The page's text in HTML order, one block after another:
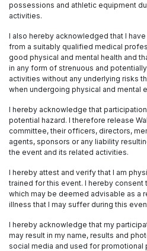
possessions and athletic equipment
activities.
I also hereby acknowledged that I
from a suitably qualified medical
good physical and mental health and
in any form of strenuous and
activities without any underlying risks
when undergoing physical and mental
I hereby acknowledge that
potential hazard. I therefore release
committee, their officers, directors,
agents, sponsors or any liability
the event and its related activities.
I hereby attest and verify that I am
trained for this event. I hereby
which may be deemed advisable as a
illness that I may suffer during this
I hereby acknowledge that my
may result in my name, results and
social media and used for promotional